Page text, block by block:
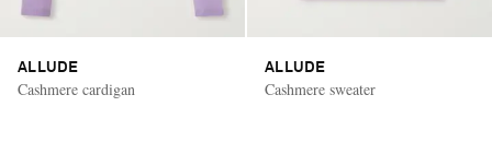
ALLUDE
Cashmere cardigan
ALLUDE
Cashmere sweater